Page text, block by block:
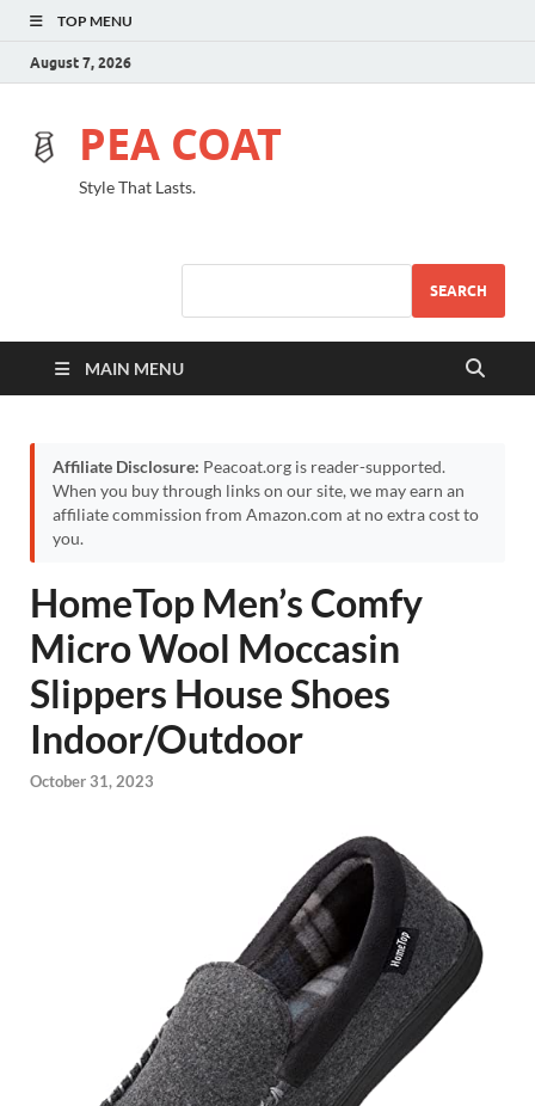
TOP MENU
August 7, 2026
PEA COAT
Style That Lasts.
SEARCH
MAIN MENU
Affiliate Disclosure: Peacoat.org is reader-supported.
When you buy through links on our site, we may earn an
affiliate commission from Amazon.com at no extra cost to
you.
HomeTop Men’s Comfy
Micro Wool Moccasin
Slippers House Shoes
Indoor/Outdoor
October 31, 2023